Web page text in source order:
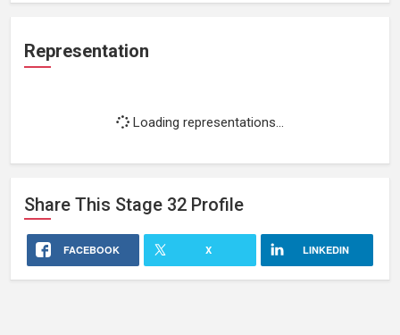
Representation
Loading representations...
Share This Stage 32 Profile
FACEBOOK X LINKEDIN